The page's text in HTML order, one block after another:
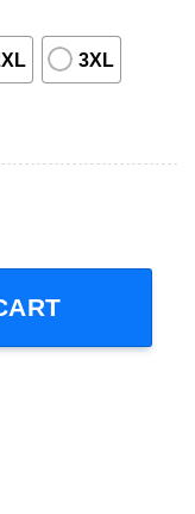
3XL
T-Shirt quantity